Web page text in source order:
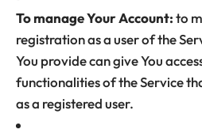
To manage Your Account:to
registration as a user of the
You provide can give You
functionalities of the Service
as a registered user.